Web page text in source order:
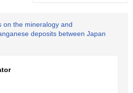
on the mineralogy and
deposits between Japan